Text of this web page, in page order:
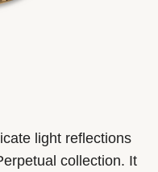
light reflections
collection. It